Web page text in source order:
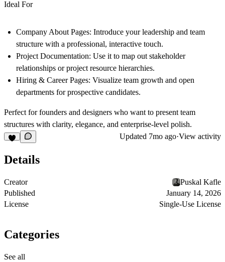
Ideal For
Company About Pages: Introduce your leadership and team
structure with a professional, interactive touch.
Project Documentation: Use it to map out stakeholder
relationships or project resource hierarchies.
Hiring & Career Pages: Visualize team growth and open
departments for prospective candidates.
Perfect for founders and designers who want to present team
structures with clarity, elegance, and enterprise-level polish.
Updated 7mo ago·View activity
Details
Creator
Puskal Kafle
Published
January 14, 2026
License
Single-Use License
Categories
See all